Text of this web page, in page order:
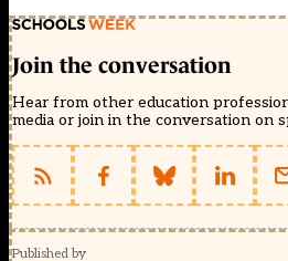
Join the conversation
Hear from other education
media or join in the conversation on
Published by